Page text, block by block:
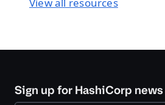
Sign up for HashiCorp news